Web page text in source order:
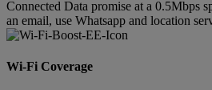
Connected Data promise at a 0.5Mbps
an email, use Whatsapp and location
Wi-Fi Coverage